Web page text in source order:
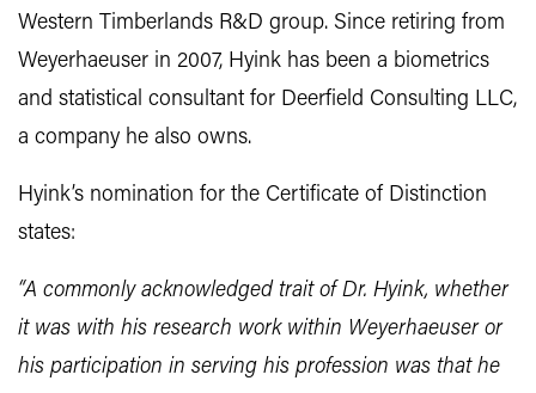
Western Timberlands R&D group. Since retiring from
Weyerhaeuser in 2007, Hyink has been a biometrics
and statistical consultant for Deerfield Consulting LLC,
a company he also owns.
Hyink’s nomination for the Certificate of Distinction
states:
“A commonly acknowledged trait of Dr. Hyink, whether
it was with his research work within Weyerhaeuser or
his participation in serving his profession was that he